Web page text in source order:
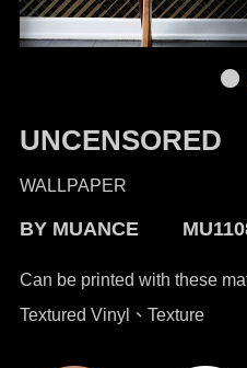
UNCENSORED
WALLPAPER
BY MUANCE
Can be printed with these
Textured Vinyl、Texture